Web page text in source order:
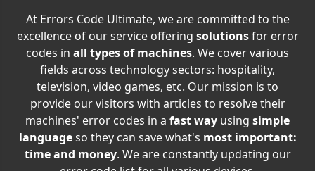
At Errors Code Ultimate, we are committed to the
excellence of our service offering solutionsfor error
codes in all types of machines. We cover various
fields across technology sectors: hospitality,
television, video games, etc. Our mission is to
provide our visitors with articles to resolve their
machines' error codes in a fast way using simple
languageso they can save what's most important:
time and money. We are constantly updating our